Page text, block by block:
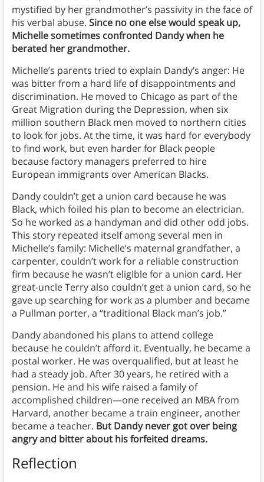
mystified by her grandmother’s passivity in the face of
his verbal abuse. Since no one else would speak up,
Michelle sometimes confronted Dandy when he
berated her grandmother.
Michelle’s parents tried to explain Dandy’s anger: He
was bitter from a hard life of disappointments and
discrimination. He moved to Chicago as part of the
Great Migration during the Depression, when six
million southern Black men moved to northern cities
to look for jobs. At the time, it was hard for everybody
to find work, but even harder for Black people
because factory managers preferred to hire
European immigrants over American Blacks.
Dandy couldn’t get a union card because he was
Black, which foiled his plan to become an electrician.
So he worked as a handyman and did other odd jobs.
This story repeated itself among several men in
Michelle’s family: Michelle’s maternal grandfather, a
carpenter, couldn’t work for a reliable construction
firm because he wasn’t eligible for a union card. Her
great-uncle Terry also couldn’t get a union card, so he
gave up searching for work as a plumber and became
a Pullman porter, a “traditional Black man’s job.”
Dandy abandoned his plans to attend college
because he couldn’t afford it. Eventually, he became a
postal worker. He was overqualified, but at least he
had a steady job. After 30 years, he retired with a
pension. He and his wife raised a family of
accomplished children—one received an MBA from
Harvard, another became a train engineer, another
became a teacher. But Dandy never got over being
angry and bitter about his forfeited dreams.
Reflection